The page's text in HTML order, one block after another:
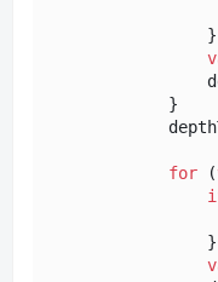
                }
            }
for (
                }